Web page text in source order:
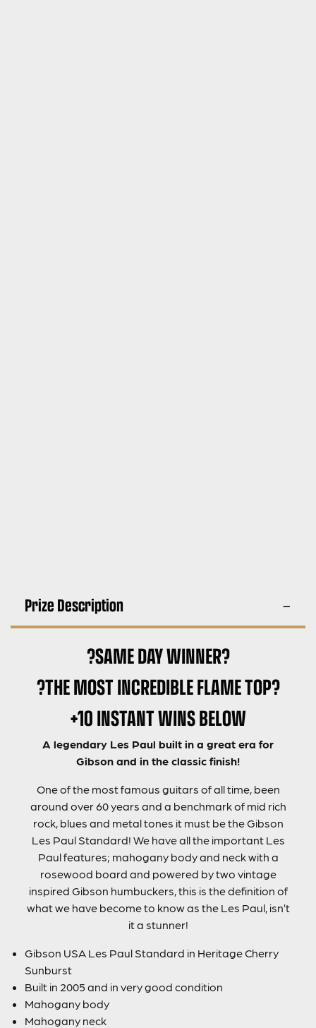
Prize Description
?SAME DAY WINNER?
?THE MOST INCREDIBLE FLAME TOP?
+10 INSTANT WINS BELOW
A legendary Les Paul built in a great era for
Gibson and in the classic finish!
One of the most famous guitars of all time, been
around over 60 years and a benchmark of mid rich
rock, blues and metal tones it must be the Gibson
Les Paul Standard! We have all the important Les
Paul features; mahogany body and neck with a
rosewood board and powered by two vintage
inspired Gibson humbuckers, this is the definition of
what we have become to know as the Les Paul, isn’t
it a stunner!
Gibson USA Les Paul Standard in Heritage Cherry
Sunburst
Built in 2005 and in very good condition
Mahogany body
Mahogany neck